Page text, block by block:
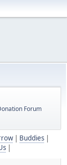
Forum
| Buddies|